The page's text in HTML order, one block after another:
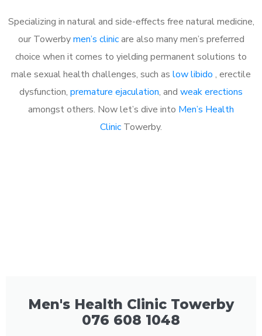
Specializing in natural and side-effects free natural medicine,
our Towerbymen’s clinicare also many men’s preferred
choice when it comes to yielding permanent solutions to
male sexual health challenges, such as low libido , erectile
dysfunction, premature ejaculation, and weak erections
amongst others. Now let’s dive into Men’s Health
Clinic Towerby.
Men's Health Clinic Towerby
076 608 1048